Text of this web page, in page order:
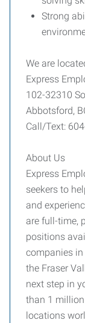
Strong
We are
Express
102-32310
Abbotsford,
Call/Text:
About Us
Express
seekers to
and
are full-time,
positions
companies
the Fraser
next step in
than 1
locations